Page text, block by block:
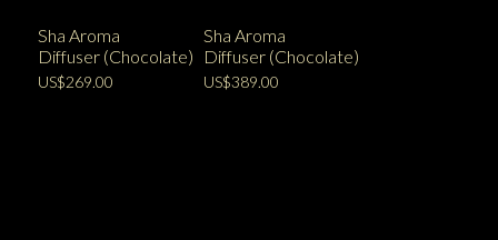
Sha Aroma
Diffuser (Chocolate)
US$269.00
Sha Aroma
Diffuser (Chocolate)
US$389.00